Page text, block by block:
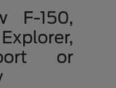
F-150,
or